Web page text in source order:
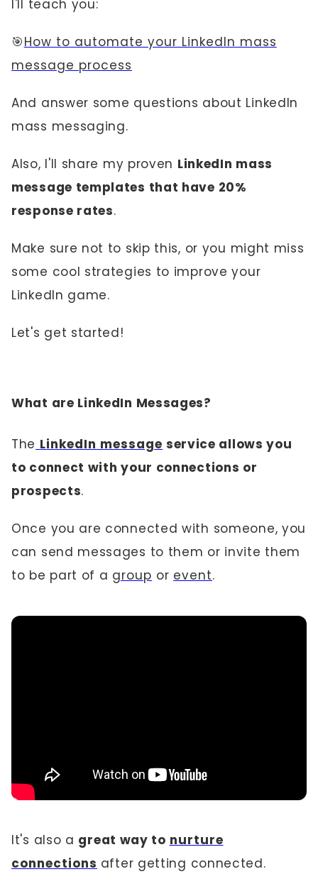
I'll teach you:
🎯How to automate your LinkedIn mass
message process
And answer some questions about LinkedIn
mass messaging.
Also, I'll share my proven LinkedIn mass
message templates that have 20%
response rates.
Make sure not to skip this, or you might miss
some cool strategies to improve your
LinkedIn game.
Let's get started!
What are LinkedIn Messages?
The LinkedIn message service allows you
to connect with your connections or
prospects.
Once you are connected with someone, you
can send messages to them or invite them
to be part of a group or event.
It's also a great way to nurture
connections after getting connected.